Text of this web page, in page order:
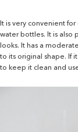
It is very convenient for
water bottles. It is also
looks. It has a
to its original shape. If
to keep it clean and